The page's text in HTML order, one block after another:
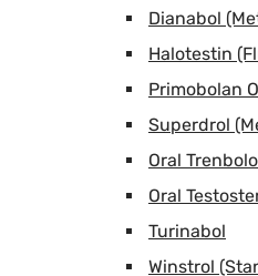
Dianabol
Halotestin
Primobolan
Superdrol
Oral
Oral
Turinabol
Winstrol